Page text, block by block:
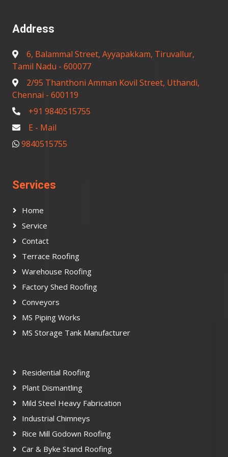
Address
6, Balammal Street, Ayyapakkam, Tiruvallur,
Tamil Nadu - 600077
2/95 Thanthoni Amman Kovil Street, Uthandi,
Chennai - 600119
+91 9840515755
E - Mail
9840515755
Services
Home
Service
Contact
Terrace Roofing
Warehouse Roofing
Factory Shed Roofing
Conveyors
MS Piping Works
MS Storage Tank Manufacturer
Residential Roofing
Plant Dismantling
Mild Steel Heavy Fabrication
Industrial Chimneys
Rice Mill Godown Roofing
Car & Byke Stand Roofing